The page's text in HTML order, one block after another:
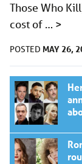
Those Who
cost of … >
POSTED MAY 26,